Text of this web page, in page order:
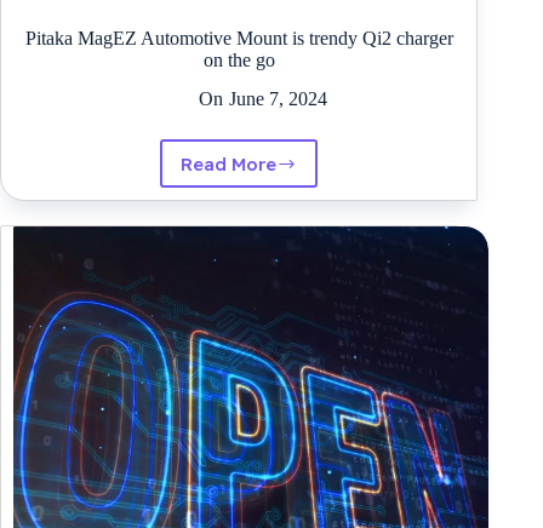
Pitaka MagEZ Automotive Mount is trendy Qi2 charger
on the go
On June 7, 2024
Read More
Pitaka
MagEZ
Automotive
Mount
Qi2
charger
on
the
go